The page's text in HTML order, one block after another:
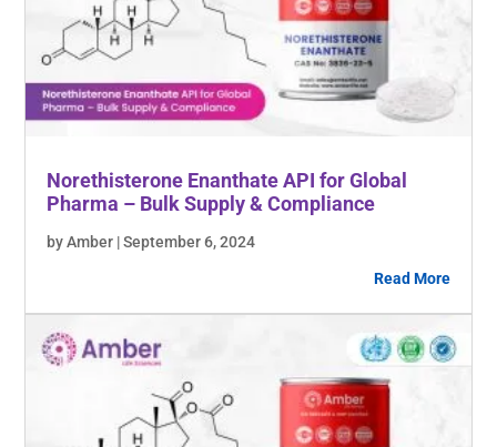
Norethisterone Enanthate API for Global
Pharma – Bulk Supply & Compliance
by Amber | September 6, 2024
Read More